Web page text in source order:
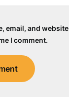
email, and
I comment.